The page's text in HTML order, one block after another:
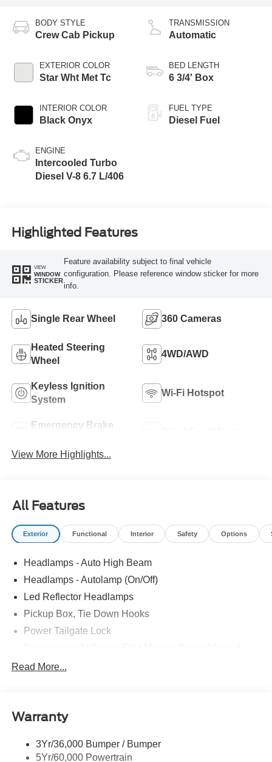
BODY STYLE
Crew Cab Pickup
EXTERIOR COLOR
Star Wht Met Tc
INTERIOR COLOR
Black Onyx
ENGINE
Intercooled Turbo
Diesel V-8 6.7 L/406
TRANSMISSION
Automatic
BED LENGTH
6 3/4' Box
FUEL TYPE
Diesel Fuel
Highlighted Features
VIEW
WINDOW
STICKER
Feature availability subject to final vehicle
configuration. Please reference window sticker for more
info.
Single Rear Wheel 360 Cameras
Heated Steering
Wheel
4WD/AWD
Keyless Ignition
System
Wi-Fi Hotspot
Emergency Brake
View More Highlights...
All Features
Exterior Functional Interior Safety Options
Headlamps - Auto High Beam
Headlamps - Autolamp (On/Off)
Led Reflector Headlamps
Pickup Box, Tie Down Hooks
Power Tailgate Lock
Rear Window Privacy Glass W/Defrost
Trailer Sway Control
Read More...
Warranty
3Yr/36,000 Bumper / Bumper
5Yr/60,000 Powertrain